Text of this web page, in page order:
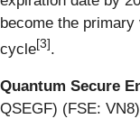
become the
cycle[3].
Quantum Secure
QSEGF) (FSE: